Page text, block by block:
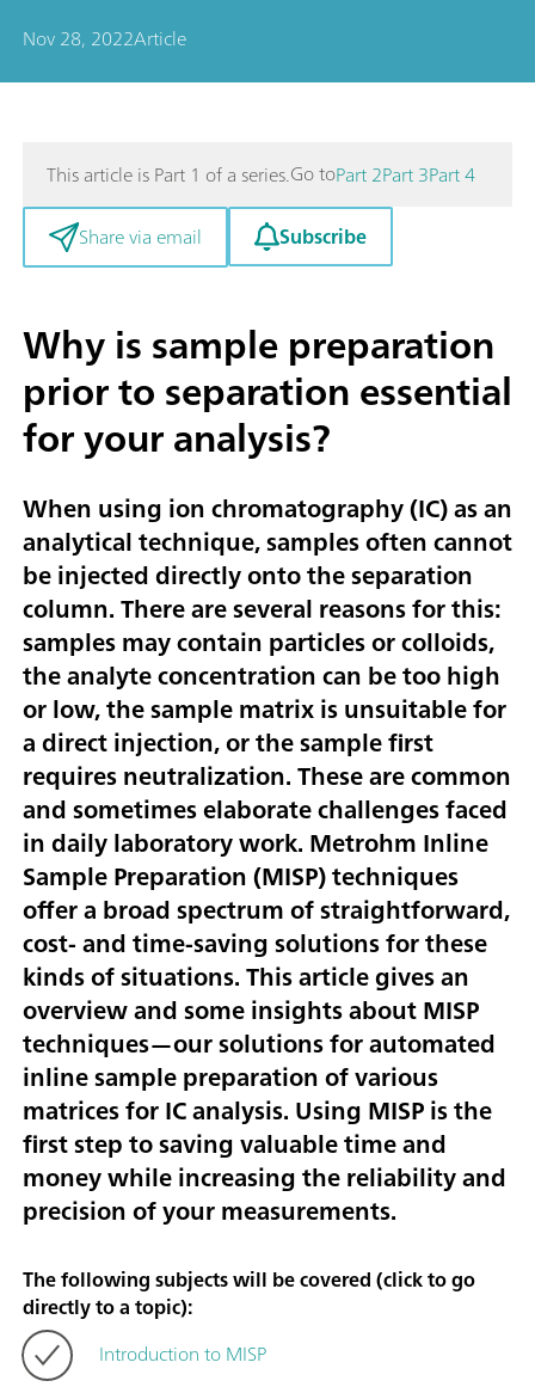
Nov 28, 2022Article
This article is Part 1 of a series.Go toPart 2Part 3Part 4
Share via email
Subscribe
Why is sample preparation
prior to separation essential
for your analysis?
When using ion chromatography (IC) as an
analytical technique, samples often cannot
be injected directly onto the separation
column. There are several reasons for this:
samples may contain particles or colloids,
the analyte concentration can be too high
or low, the sample matrix is unsuitable for
a direct injection, or the sample first
requires neutralization. These are common
and sometimes elaborate challenges faced
in daily laboratory work. Metrohm Inline
Sample Preparation (MISP) techniques
offer a broad spectrum of straightforward,
cost- and time-saving solutions for these
kinds of situations. This article gives an
overview and some insights about MISP
techniques—our solutions for automated
inline sample preparation of various
matrices for IC analysis. Using MISP is the
first step to saving valuable time and
money while increasing the reliability and
precision of your measurements.
The following subjects will be covered (click to go
directly to a topic):
Introduction to MISP